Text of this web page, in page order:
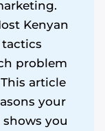
Kenyan
problem
article
your
you